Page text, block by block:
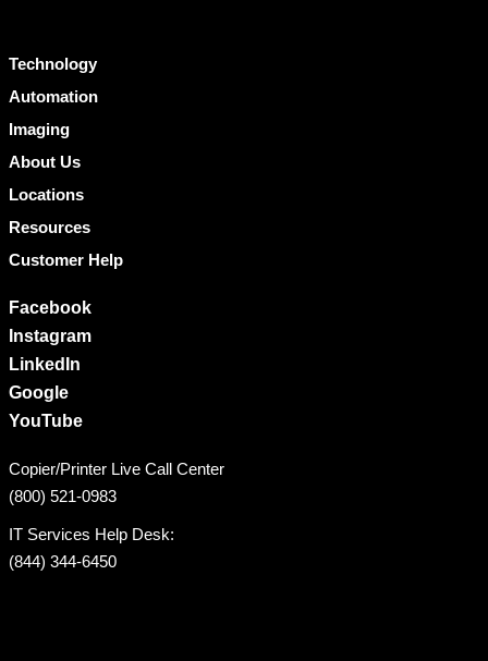
Technology
Automation
Imaging
About Us
Locations
Resources
Customer Help
Facebook
Instagram
LinkedIn
Google
YouTube
Copier/Printer Live Call Center
(800) 521-0983
IT Services Help Desk:
(844) 344-6450